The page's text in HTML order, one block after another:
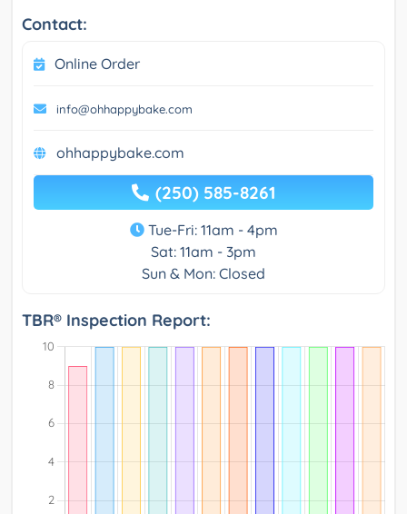
Contact:
Online Order
info@ohhappybake.com
ohhappybake.com
(250) 585-8261
Tue-Fri: 11am - 4pm
Sat: 11am - 3pm
Sun & Mon: Closed
TBR® Inspection Report: